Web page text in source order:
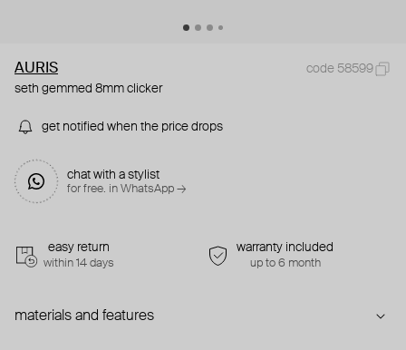
AURIS
code 58599
seth gemmed 8mm clicker
get notified when the price drops
chat with a stylist
for free. in WhatsApp →
easy return
within 14 days
warranty included
up to 6 month
materials and features